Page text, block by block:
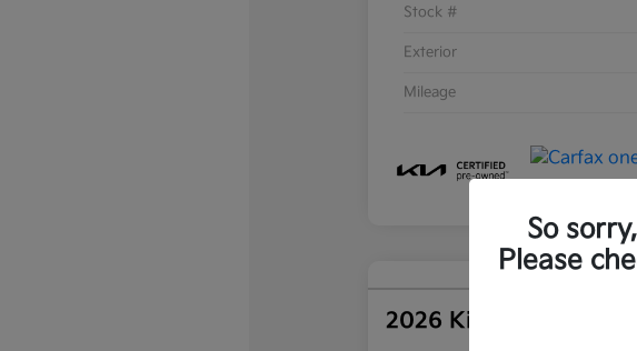
Stock #
Exterior
Mileage
2026 Kia Sportage X-
So
Please